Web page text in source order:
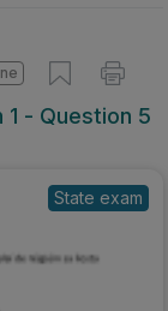
- Question 5
State exam